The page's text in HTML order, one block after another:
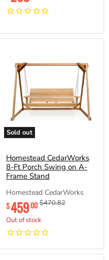
price
Sold out
Homestead
8-
Ft
Porch
Swing
on
A-
Frame
Stand
Homestead CedarWorks
8-Ft Porch Swing on A-
Frame Stand
Homestead CedarWorks
Original
$470.82Original
$45900
Out of stock